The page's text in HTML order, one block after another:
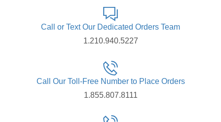
Call or Text Our Dedicated Orders Team
1.210.940.5227
Call Our Toll-Free Number to Place Orders
1.855.807.8111